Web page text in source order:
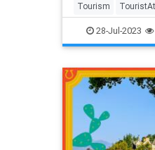
Tourism
Travel TravelTips
28-Jul-2023